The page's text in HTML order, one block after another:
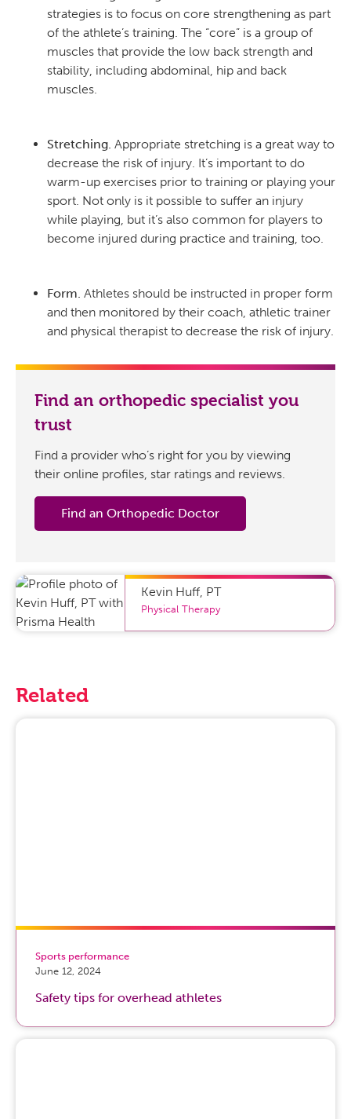
Kevin Huff, PT
Physical Therapy
strategies is to focus on core strengthening as part
of the athlete’s training. The “core” is a group of
muscles that provide the low back strength and
stability, including abdominal, hip and back
muscles.
Stretching. Appropriate stretching is a great way to
decrease the risk of injury. It’s important to do
warm-up exercises prior to training or playing your
sport. Not only is it possible to suffer an injury
while playing, but it’s also common for players to
become injured during practice and training, too.
Form. Athletes should be instructed in proper form
and then monitored by their coach, athletic trainer
and physical therapist to decrease the risk of injury.
Find an orthopedic specialist you
trust
Find a provider who’s right for you by viewing
their online profiles, star ratings and reviews.
Find an Orthopedic Doctor
Related
Sports performance
June 12, 2024
Safety tips for overhead athletes